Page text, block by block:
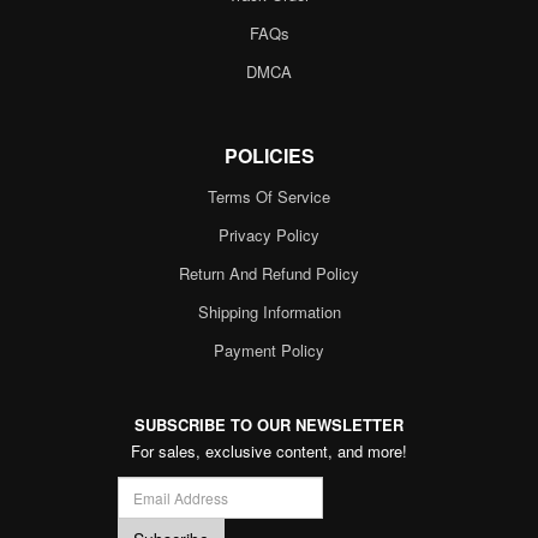
FAQs
DMCA
POLICIES
Terms Of Service
Privacy Policy
Return And Refund Policy
Shipping Information
Payment Policy
SUBSCRIBE TO OUR NEWSLETTER
For sales, exclusive content, and more!